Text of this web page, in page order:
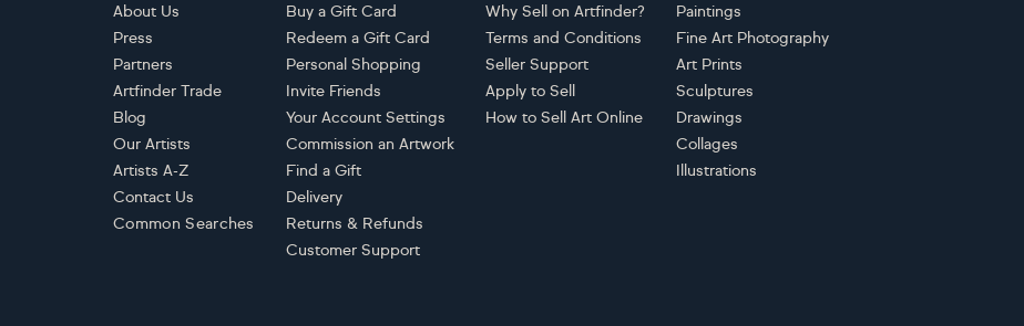
About Us
Press
Partners
Artfinder Trade
Blog
Our Artists
Artists A-Z
Contact Us
Common Searches
Buy a Gift Card
Redeem a Gift Card
Personal Shopping
Invite Friends
Your Account Settings
Commission an Artwork
Find a Gift
Delivery
Returns & Refunds
Customer Support
Why Sell on Artfinder?
Terms and Conditions
Seller Support
Apply to Sell
How to Sell Art Online
Paintings
Fine Art Photography
Art Prints
Sculptures
Drawings
Collages
Illustrations